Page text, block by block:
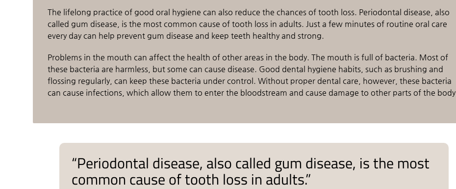
The lifelong practice of good oral hygiene can also reduce the chances of tooth loss. Periodontal disease, also
called gum disease, is the most common cause of tooth loss in adults. Just a few minutes of routine oral care
every day can help prevent gum disease and keep teeth healthy and strong.
Problems in the mouth can affect the health of other areas in the body. The mouth is full of bacteria. Most of
these bacteria are harmless, but some can cause disease. Good dental hygiene habits, such as brushing and
flossing regularly, can keep these bacteria under control. Without proper dental care, however, these bacteria
can cause infections, which allow them to enter the bloodstream and cause damage to other parts of the body.
“Periodontal disease, also called gum disease, is the most
common cause of tooth loss in adults.”